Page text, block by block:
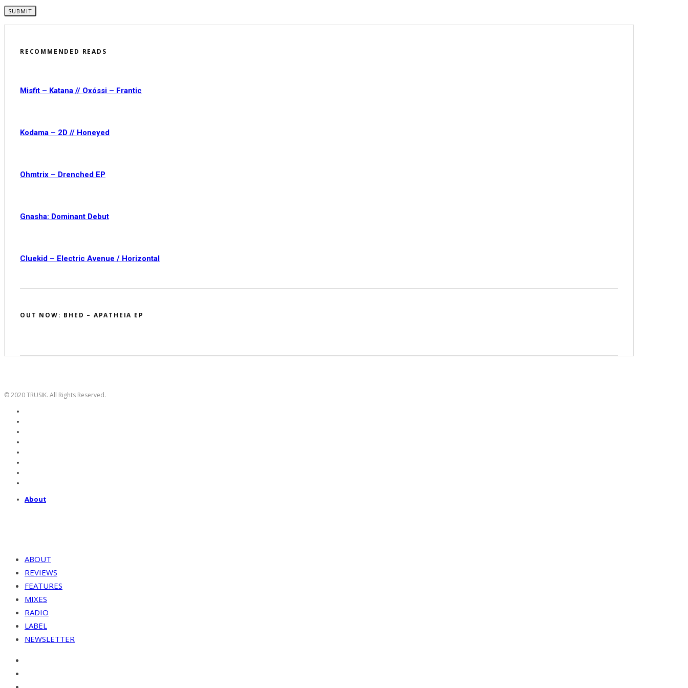
RECOMMENDED READS
Misfit – Katana // Oxóssi – Frantic
Kodama – 2D // Honeyed
Ohmtrix – Drenched EP
Gnasha: Dominant Debut
Cluekid – Electric Avenue / Horizontal
OUT NOW: BHED – APATHEIA EP
© 2020 TRUSIK. All Rights Reserved.
About
ABOUT
REVIEWS
FEATURES
MIXES
RADIO
LABEL
NEWSLETTER